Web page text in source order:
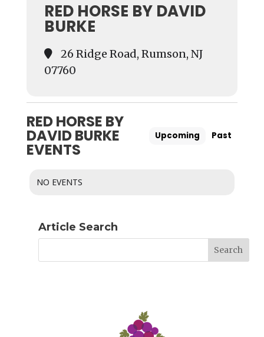
RED HORSE BY DAVID
BURKE
26 Ridge Road, Rumson, NJ
07760
RED HORSE BY
DAVID BURKE
EVENTS
Upcoming Past
NO EVENTS
Article Search